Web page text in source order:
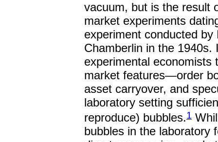
vacuum, but is the result
market experiments
experiment conducted by
Chamberlin in the 1940s.
experimental economists
market features—order
asset carryover, and
laboratory setting
reproduce) bubbles.1
bubbles in the laboratory